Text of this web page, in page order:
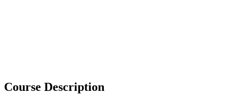
Course Description